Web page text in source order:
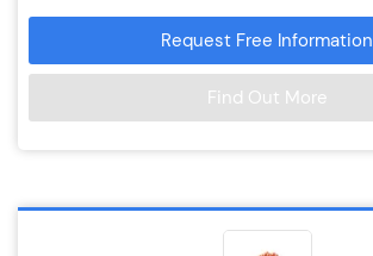
Request Free Information
Find Out More